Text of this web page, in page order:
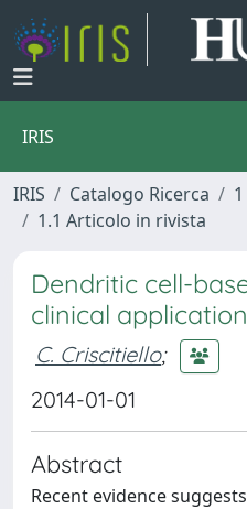
IRIS
IRIS Catalogo Ricerca
1.1 Articolo in rivista
Dendritic cell-
clinical
C. Criscitiello;
2014-01-01
Abstract
Recent evidence